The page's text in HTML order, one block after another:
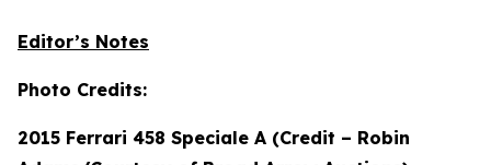
Editor’s Notes
Photo Credits:
2015 Ferrari 458 Speciale A (Credit – Robin